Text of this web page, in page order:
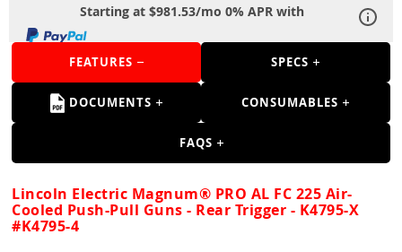
Tools
Starting at $981.53/mo 0% APR with
FEATURES SPECS
DOCUMENTS CONSUMABLES
FAQS
Lincoln Electric Magnum® PRO AL FC 225 Air-
Cooled Push-Pull Guns - Rear Trigger - K4795-X
#K4795-4